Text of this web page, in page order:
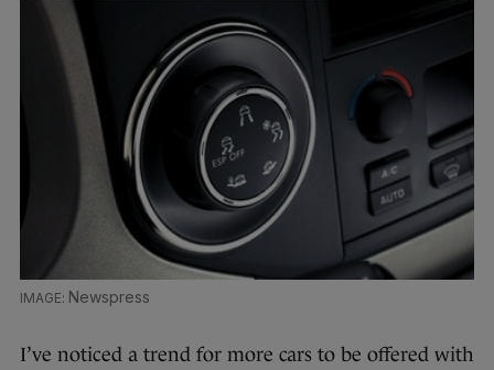
Newspress
I’ve noticed a trend for more cars to be offered with